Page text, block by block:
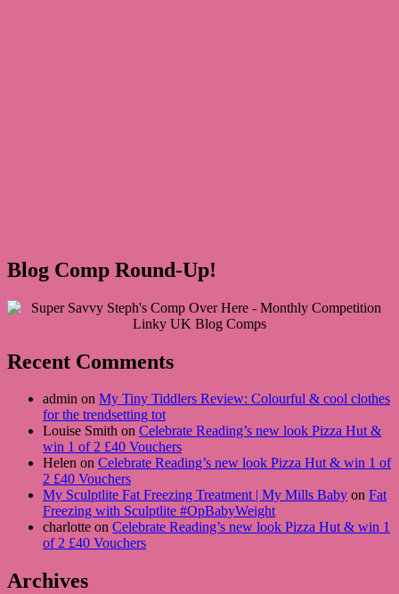
Blog Comp Round-Up!
Recent Comments
admin on My Tiny Tiddlers Review: Colourful & cool clothes
for the trendsetting tot
Louise Smith on Celebrate Reading’s new look Pizza Hut &
win 1 of 2 £40 Vouchers
Helen on Celebrate Reading’s new look Pizza Hut & win 1 of
2 £40 Vouchers
My Sculptlite Fat Freezing Treatment | My Mills Baby on Fat
Freezing with Sculptlite #OpBabyWeight
charlotte on Celebrate Reading’s new look Pizza Hut & win 1
of 2 £40 Vouchers
Archives